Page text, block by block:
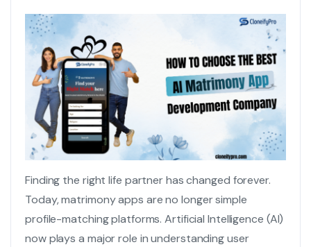
Finding the right life partner has changed forever.
Today, matrimony apps are no longer simple
profile-matching platforms. Artificial Intelligence (AI)
now plays a major role in understanding user